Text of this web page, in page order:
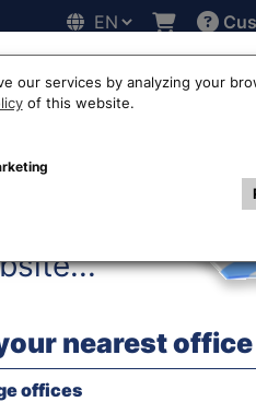
rates Locations
nearest office
offices
our services by analyzing your
of this website.